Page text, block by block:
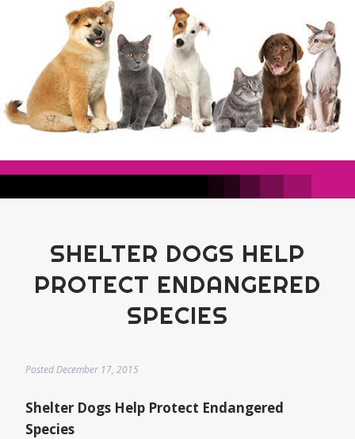
SHELTER DOGS HELP
PROTECT ENDANGERED
SPECIES
PostedDecember 17, 2015
Shelter Dogs Help Protect Endangered
Species